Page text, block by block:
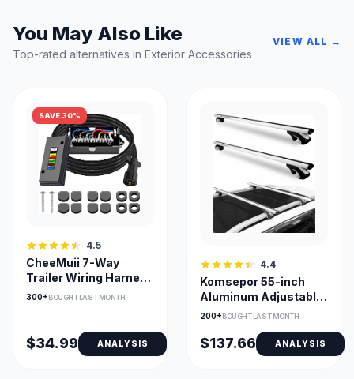
You May Also Like
Top-rated alternatives in Exterior Accessories
VIEW ALL →
SAVE 30%
4.5
CheeMuii 7-Way
Trailer Wiring Harness
Kit with Junction Box
300+BOUGHT LAST MONTH
$34.99 ANALYSIS
4.4
Komsepor 55-inch
Aluminum Adjustable
Roof Cross Bars
200+BOUGHT LAST MONTH
$137.66 ANALYSIS